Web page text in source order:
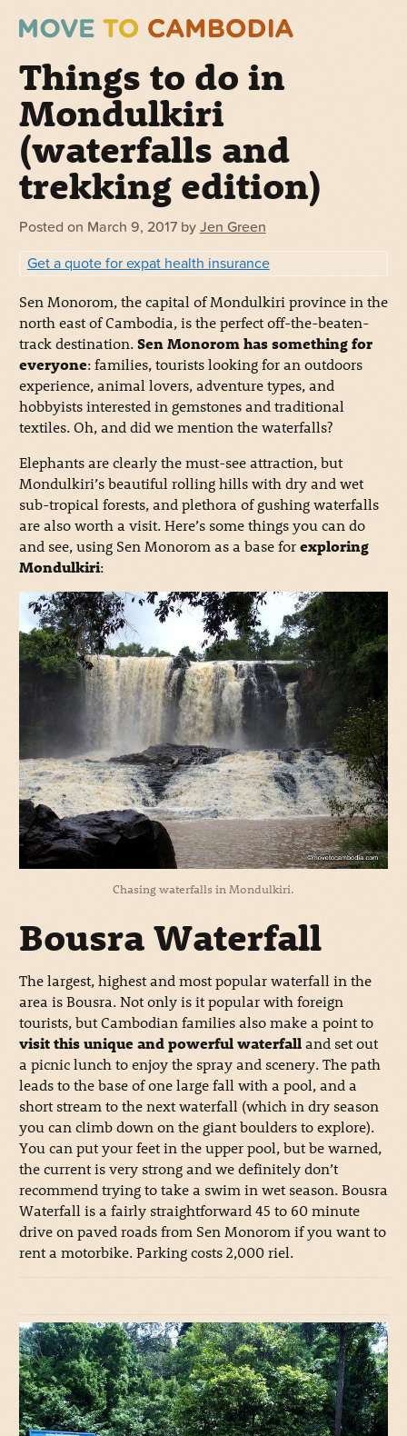
Things to do in
Mondulkiri
(waterfalls and
trekking edition)
Posted on March 9, 2017 by Jen Green
Get a quote for expat health insurance
Sen Monorom, the capital of Mondulkiri province in the
north east of Cambodia, is the perfect off-the-beaten-
track destination.Sen Monorom has something for
everyone: families, tourists looking for an outdoors
experience, animal lovers, adventure types, and
hobbyists interested in gemstones and traditional
textiles. Oh, and did we mention the waterfalls?
Elephants are clearly the must-see attraction, but
Mondulkiri’s beautiful rolling hills with dry and wet
sub-tropical forests, and plethora of gushing waterfalls
are also worth a visit. Here’s some things you can do
and see, using Sen Monorom as a base forexploring
Mondulkiri:
Chasing waterfalls in Mondulkiri.
Bousra Waterfall
The largest, highest and most popular waterfall in the
area is Bousra. Not only is it popular with foreign
tourists, but Cambodian families also make a point to
visit this unique and powerful waterfalland set out
a picnic lunch to enjoy the spray and scenery. The path
leads to the base of one large fall with a pool, and a
short stream to the next waterfall (which in dry season
you can climb down on the giant boulders to explore).
You can put your feet in the upper pool, but be warned,
the current is very strong and we definitely don’t
recommend trying to take a swim in wet season. Bousra
Waterfall is a fairly straightforward 45 to 60 minute
drive on paved roads from Sen Monorom if you want to
rent a motorbike. Parking costs 2,000 riel.